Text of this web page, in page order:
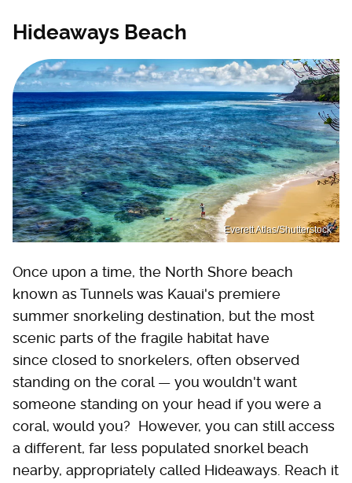
Hideaways Beach
Everett Atlas/Shutterstock
Once upon a time, the North Shore beach
known as Tunnels was Kauai's premiere
summer snorkeling destination, but the most
scenic parts of the fragile habitat have
since closed to snorkelers, often observed
standing on the coral — you wouldn't want
someone standing on your head if you were a
coral, would you? However, you can still access
a different, far less populated snorkel beach
nearby, appropriately called Hideaways. Reach it